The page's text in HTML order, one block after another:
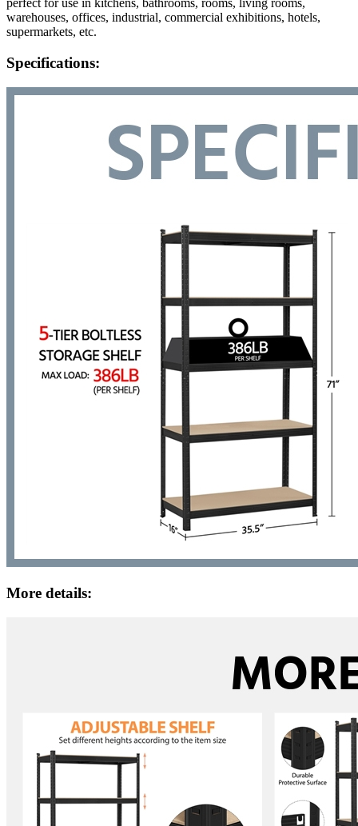
perfect for use in kitchens, bathrooms, rooms, living rooms,
warehouses, offices, industrial, commercial exhibitions, hotels,
supermarkets, etc.
Specifications:
More details: